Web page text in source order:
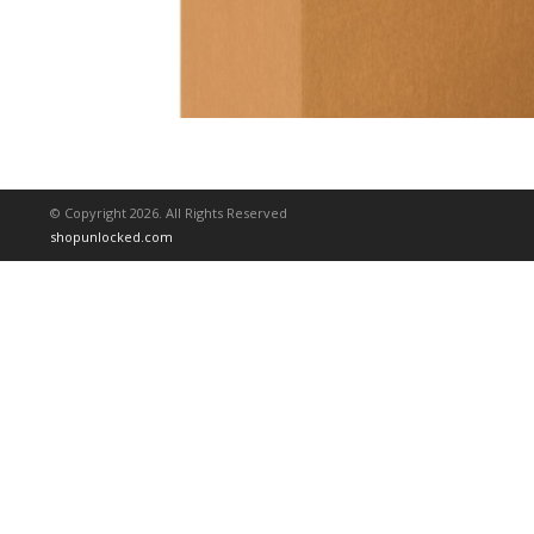
© Copyright 2026. All Rights Reserved
shopunlocked.com